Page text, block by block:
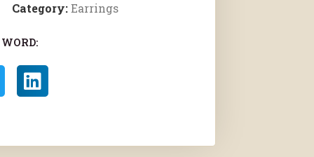
Category:Earrings